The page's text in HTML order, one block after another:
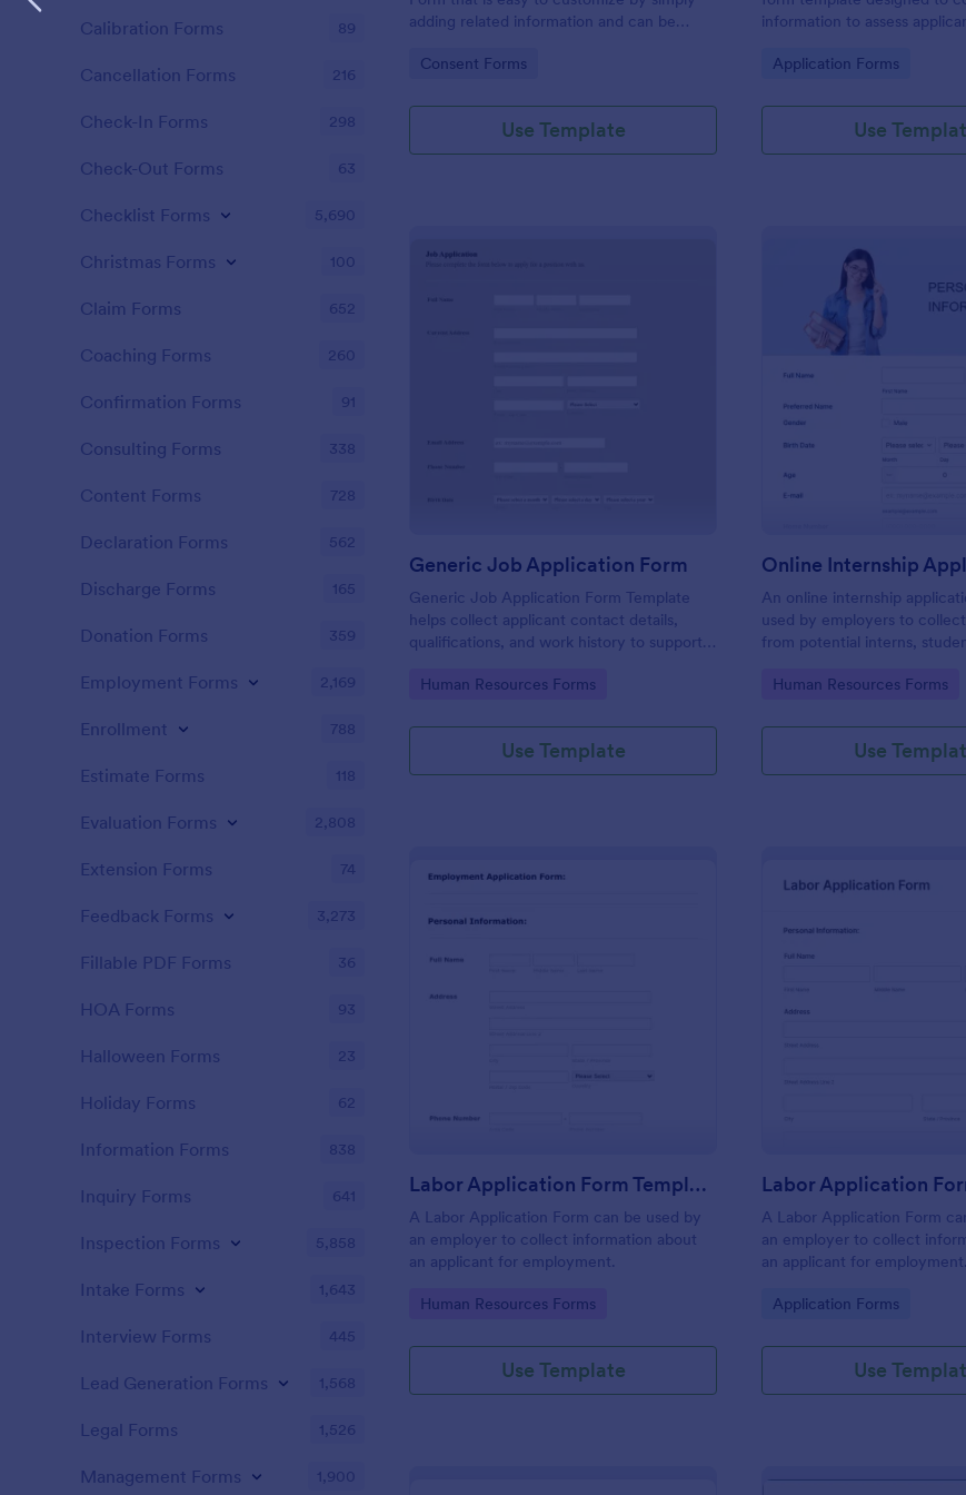
adding related information and can be
Go to Category:
Consent Forms
Use Template
information to assess
Go to Category:
Application Forms
Use
: Generic Job Application Form
Generic Job Application Form
Generic Job Application Form Template
helps collect applicant contact details,
qualifications, and work history to support
Go to Category:
Human Resources Forms
Use Template
An online internship
used by employers to
from potential interns,
Go to Category:
Human Resources Forms
Use
Labor Application Form Template
A Labor Application Form can be used by
an employer to collect information about
an applicant for employment.
Go to Category:
Human Resources Forms
Use Template
Labor Application
A Labor Application Form
an employer to collect
an applicant for employment.
Go to Category:
Application Forms
Use
Calibration Forms 89
Cancellation Forms 216
Check-In Forms 298
Check-Out Forms 63
Checklist Forms 5,690
Christmas Forms 100
Claim Forms 652
Coaching Forms 260
Confirmation Forms 91
Consulting Forms 338
Content Forms 728
Declaration Forms 562
Discharge Forms 165
Donation Forms 359
Employment Forms 2,169
Enrollment 788
Estimate Forms 118
Evaluation Forms 2,808
Extension Forms 74
Feedback Forms 3,273
Fillable PDF Forms 36
HOA Forms 93
Halloween Forms 23
Holiday Forms 62
Information Forms 838
Inquiry Forms 641
Inspection Forms 5,858
Intake Forms 1,643
Interview Forms 445
Lead Generation Forms 1,568
Legal Forms 1,526
Management Forms 1,900